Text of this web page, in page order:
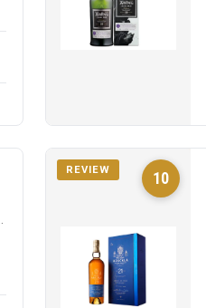
10
REVIEW